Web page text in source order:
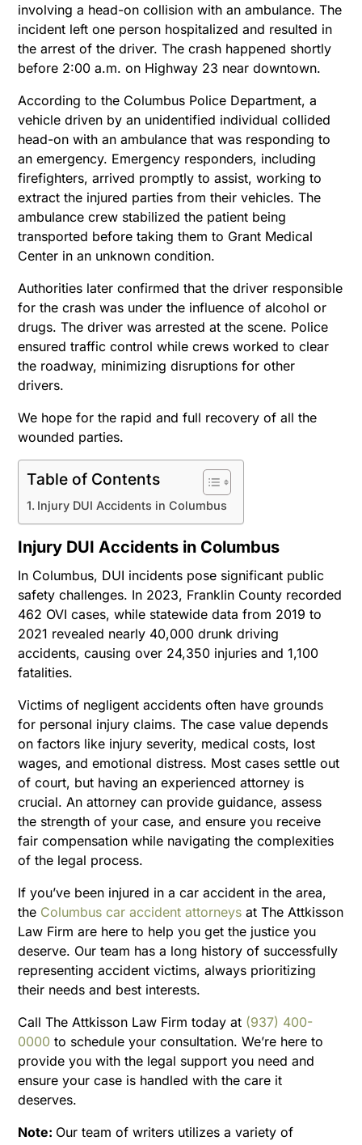
involving a head-on collision with an ambulance. The
incident left one person hospitalized and resulted in
the arrest of the driver. The crash happened shortly
before 2:00 a.m. on Highway 23 near downtown.
According to the Columbus Police Department, a
vehicle driven by an unidentified individual collided
head-on with an ambulance that was responding to
an emergency. Emergency responders, including
firefighters, arrived promptly to assist, working to
extract the injured parties from their vehicles. The
ambulance crew stabilized the patient being
transported before taking them to Grant Medical
Center in an unknown condition.
Authorities later confirmed that the driver responsible
for the crash was under the influence of alcohol or
drugs. The driver was arrested at the scene. Police
ensured traffic control while crews worked to clear
the roadway, minimizing disruptions for other
drivers.
We hope for the rapid and full recovery of all the
wounded parties.
Table of Contents
Injury DUI Accidents in Columbus
Injury DUI Accidents in Columbus
In Columbus, DUI incidents pose significant public
safety challenges. In 2023, Franklin County recorded
462 OVI cases, while statewide data from 2019 to
2021 revealed nearly 40,000 drunk driving
accidents, causing over 24,350 injuries and 1,100
fatalities.
Victims of negligent accidents often have grounds
for personal injury claims. The case value depends
on factors like injury severity, medical costs, lost
wages, and emotional distress. Most cases settle out
of court, but having an experienced attorney is
crucial. An attorney can provide guidance, assess
the strength of your case, and ensure you receive
fair compensation while navigating the complexities
of the legal process.
If you’ve been injured in a car accident in the area,
the Columbus car accident attorneys at The Attkisson
Law Firm are here to help you get the justice you
deserve. Our team has a long history of successfully
representing accident victims, always prioritizing
their needs and best interests.
Call The Attkisson Law Firm today at (937) 400-
0000 to schedule your consultation. We’re here to
provide you with the legal support you need and
ensure your case is handled with the care it
deserves.
Note: Our team of writers utilizes a variety of